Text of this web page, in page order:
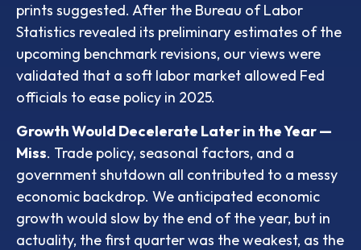
prints suggested. After the Bureau of Labor
Statistics revealed its preliminary estimates of the
upcoming benchmark revisions, our views were
validated that a soft labor market allowed Fed
officials to ease policy in 2025.
Growth Would Decelerate Later in the Year —
Miss. Trade policy, seasonal factors, and a
government shutdown all contributed to a messy
economic backdrop. We anticipated economic
growth would slow by the end of the year, but in
actuality, the first quarter was the weakest, as the